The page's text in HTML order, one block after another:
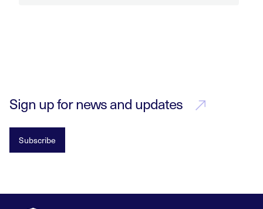
Sign up for news and updates
Subscribe